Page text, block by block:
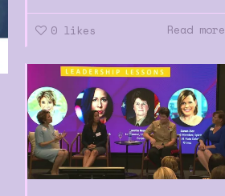
0 likes Read more